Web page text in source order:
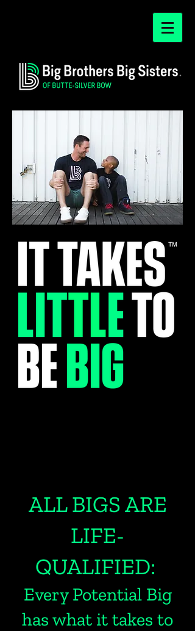
ALL BIGS ARE
LIFE-
QUALIFIED:
Every Potential Big
has what it takes to